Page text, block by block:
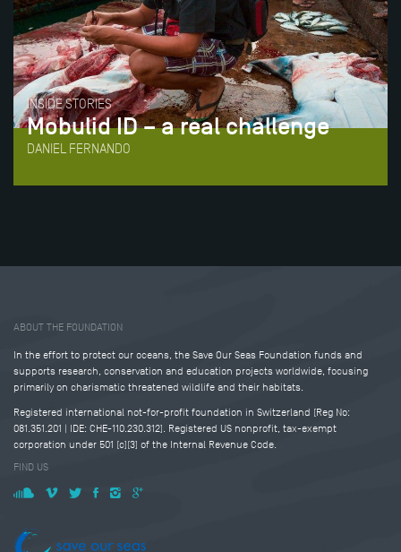
INSIDE STORIES
Mobulid ID – a real challenge
DANIEL FERNANDO
ABOUT THE FOUNDATION
In the effort to protect our oceans, the Save Our Seas Foundation funds and
supports research, conservation and education projects worldwide, focusing
primarily on charismatic threatened wildlife and their habitats.
Registered international not-for-profit foundation in Switzerland (Reg No:
081.351.201 | IDE: CHE-110.230.312). Registered US nonprofit, tax-exempt
corporation under 501 (c)(3) of the Internal Revenue Code.
FIND US